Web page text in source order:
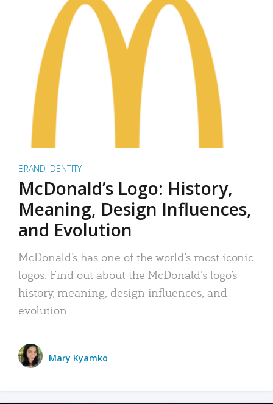
BRAND IDENTITY
McDonald’s Logo: History,
Meaning, Design Influences,
and Evolution
McDonald’s has one of the world’s most iconic
logos. Find out about the McDonald’s logo’s
history, meaning, design influences, and
evolution.
Mary Kyamko